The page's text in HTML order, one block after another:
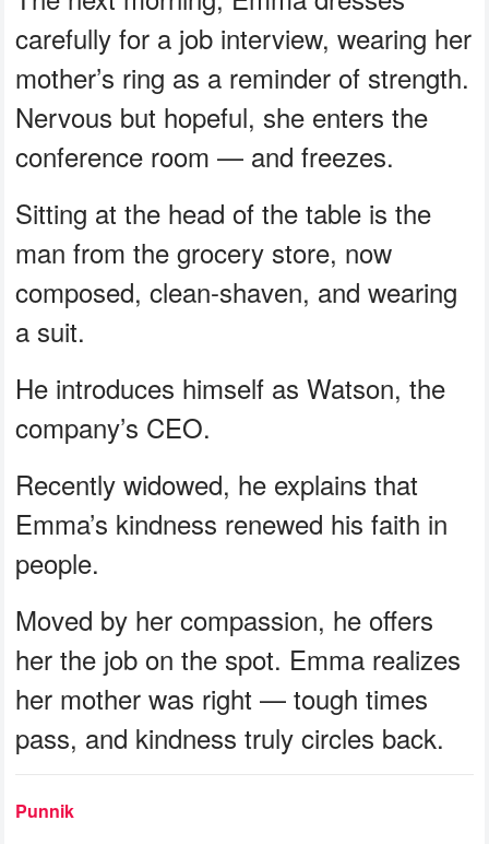
carefully for a job interview, wearing her
mother’s ring as a reminder of strength.
Nervous but hopeful, she enters the
conference room — and freezes.
Sitting at the head of the table is the
man from the grocery store, now
composed, clean-shaven, and wearing
a suit.
He introduces himself as Watson, the
company’s CEO.
Recently widowed, he explains that
Emma’s kindness renewed his faith in
people.
Moved by her compassion, he offers
her the job on the spot. Emma realizes
her mother was right — tough times
pass, and kindness truly circles back.
Punnik